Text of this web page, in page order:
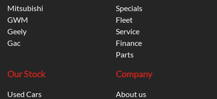
Mitsubishi
GWM
Geely
Gac
Specials
Fleet
Service
Finance
Parts
Our Stock
Used Cars
Company
About us